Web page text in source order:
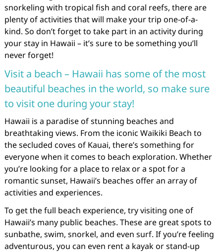
snorkeling with tropical fish and coral reefs, there are
plenty of activities that will make your trip one-of-a-
kind. So don’t forget to take part in an activity during
your stay in Hawaii – it’s sure to be something you’ll
never forget!
Visit a beach – Hawaii has some of the most
beautiful beaches in the world, so make sure
to visit one during your stay!
Hawaii is a paradise of stunning beaches and
breathtaking views. From the iconic Waikiki Beach to
the secluded coves of Kauai, there’s something for
everyone when it comes to beach exploration. Whether
you’re looking for a place to relax or a spot for a
romantic sunset, Hawaii’s beaches offer an array of
activities and experiences.
To get the full beach experience, try visiting one of
Hawaii’s many public beaches. These are great spots to
sunbathe, swim, snorkel, and even surf. If you’re feeling
adventurous, you can even rent a kayak or stand-up